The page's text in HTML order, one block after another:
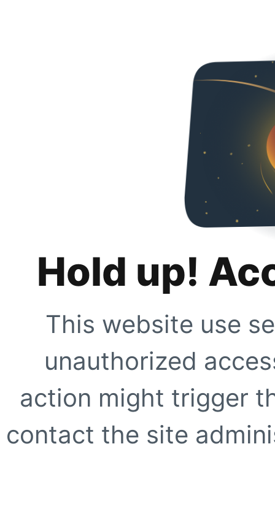
Hold up!
This website use
unauthorized
action might trigger
contact the site